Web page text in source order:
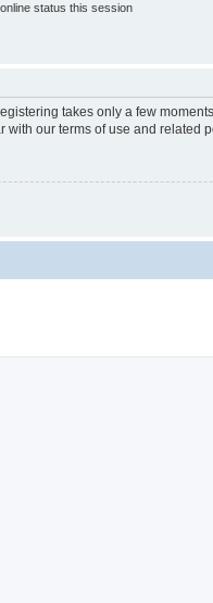
status this session
takes only a few
our terms of use and